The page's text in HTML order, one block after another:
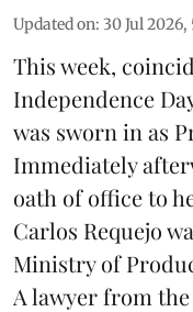
Updated on: 30 Jul 2026,
This week,
Independence
was sworn in as
Immediately
oath of office to
Carlos Requejo
Ministry of
A lawyer from